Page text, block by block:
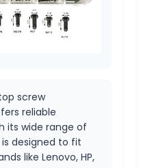
screw
reliable
its wide range of
is designed to fit
like Lenovo, HP,